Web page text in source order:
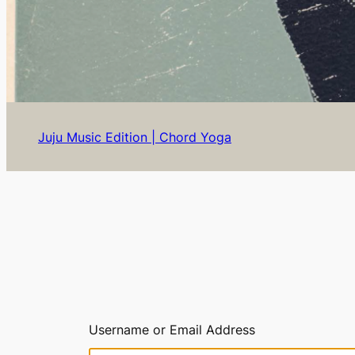
Juju Music Edition | Chord Yoga
Username or Email Address